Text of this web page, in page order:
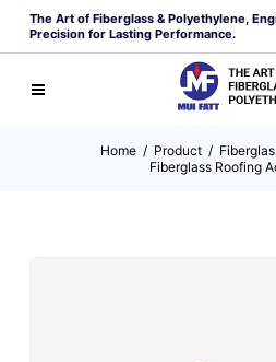
The Art of Fiberglass & Polyethylene,
Precision for Lasting Performance.
Home / Product /
Fiberglass Roofing